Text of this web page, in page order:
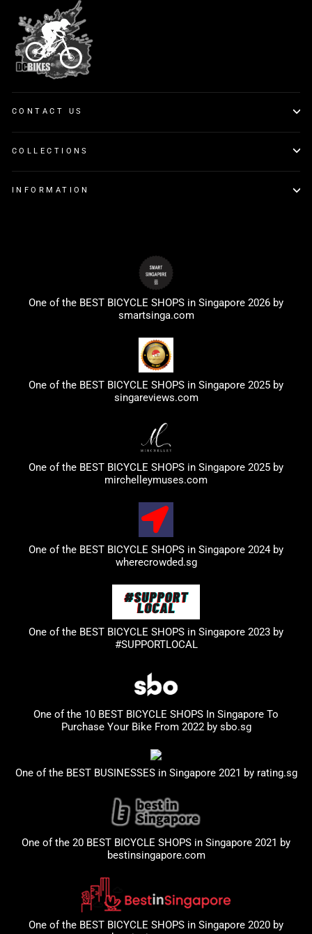
CONTACT US
COLLECTIONS
INFORMATION
One of the BEST BICYCLE SHOPS in Singapore 2026 by
smartsinga.com
One of the BEST BICYCLE SHOPS in Singapore 2025 by
singareviews.com
One of the BEST BICYCLE SHOPS in Singapore 2025 by
mirchelleymuses.com
One of the BEST BICYCLE SHOPS in Singapore 2024 by
wherecrowded.sg
One of the BEST BICYCLE SHOPS in Singapore 2023 by
#SUPPORTLOCAL
One of the 10 BEST BICYCLE SHOPS In Singapore To
Purchase Your Bike From 2022 by sbo.sg
One of the BEST BUSINESSES in Singapore 2021 by rating.sg
One of the 20 BEST BICYCLE SHOPS in Singapore 2021 by
bestinsingapore.com
One of the BEST BICYCLE SHOPS in Singapore 2020 by